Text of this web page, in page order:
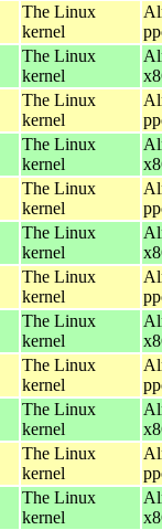
The Linux
kernel
The Linux
kernel
The Linux
kernel
The Linux
kernel
The Linux
kernel
The Linux
kernel
The Linux
kernel
The Linux
kernel
The Linux
kernel
The Linux
kernel
The Linux
kernel
The Linux
kernel